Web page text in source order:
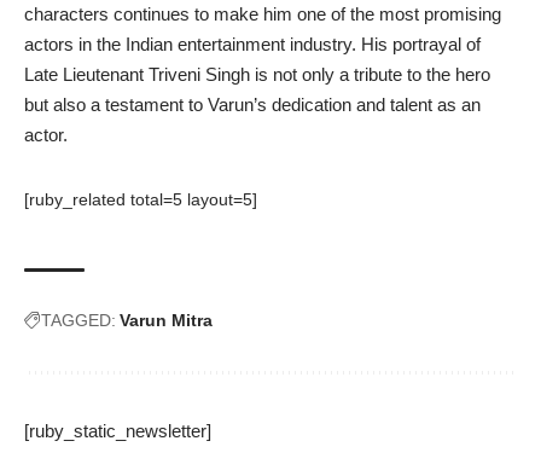
characters continues to make him one of the most promising
actors in the Indian entertainment industry. His portrayal of
Late Lieutenant Triveni Singh is not only a tribute to the hero
but also a testament to Varun’s dedication and talent as an
actor.
[ruby_related total=5 layout=5]
TAGGED: Varun Mitra
[ruby_static_newsletter]